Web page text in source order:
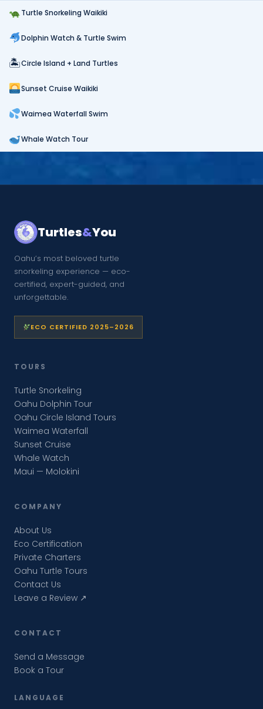
Turtle Snorkeling Waikiki
Dolphin Watch & Turtle Swim
🏝Circle Island + Land Turtles
Sunset Cruise Waikiki
Waimea Waterfall Swim
Whale Watch Tour
Turtles&You
Oahu’s most beloved turtle
snorkeling experience — eco-
certified, expert-guided, and
unforgettable.
ECO CERTIFIED 2025–2026
TOURS
Turtle Snorkeling
Oahu Dolphin Tour
Oahu Circle Island Tours
Waimea Waterfall
Sunset Cruise
Whale Watch
Maui — Molokini
COMPANY
About Us
Eco Certification
Private Charters
Oahu Turtle Tours
Contact Us
Leave a Review ↗
CONTACT
Send a Message
Book a Tour
LANGUAGE